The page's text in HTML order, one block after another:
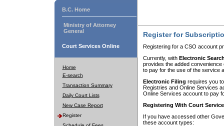
B.C. Home
Ministry of Attorney
General
Court Services Online
Home
E-search
Transaction Summary
Daily Court Lists
New Case Report
Register
Register for
Registering for a CSO account
Currently, with Electronic
provides the added
to pay for the use of the service
Electronic Filing requires you
Registries and Online Services
Online Services account to pay
Registering With Court
If you have accessed other
these account types: